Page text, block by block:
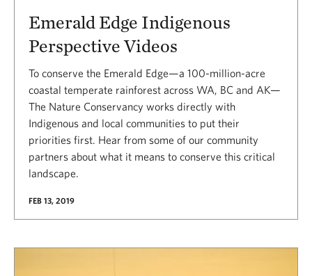
Emerald Edge Indigenous
Perspective Videos
To conserve the Emerald Edge—a 100-million-acre
coastal temperate rainforest across WA, BC and AK—
The Nature Conservancy works directly with
Indigenous and local communities to put their
priorities first. Hear from some of our community
partners about what it means to conserve this critical
landscape.
FEB 13, 2019